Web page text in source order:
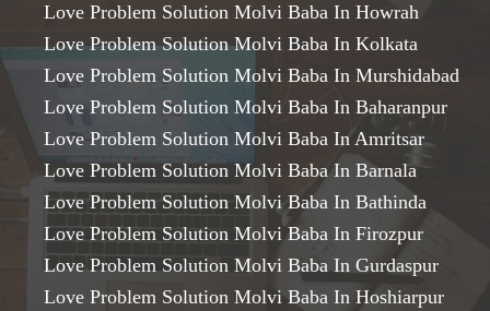
Love Problem Solution Molvi Baba In Howrah
Love Problem Solution Molvi Baba In Kolkata
Love Problem Solution Molvi Baba In Murshidabad
Love Problem Solution Molvi Baba In Baharanpur
Love Problem Solution Molvi Baba In Amritsar
Love Problem Solution Molvi Baba In Barnala
Love Problem Solution Molvi Baba In Bathinda
Love Problem Solution Molvi Baba In Firozpur
Love Problem Solution Molvi Baba In Gurdaspur
Love Problem Solution Molvi Baba In Hoshiarpur